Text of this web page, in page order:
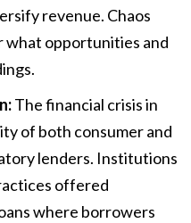
revenue. Chaos
what opportunities and
The financial crisis in
of both consumer and
lenders. Institutions
offered
where borrowers